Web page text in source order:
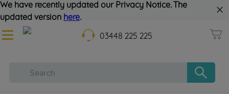
We have recently updated our Privacy Notice. The
updated version here.
03448 225 225